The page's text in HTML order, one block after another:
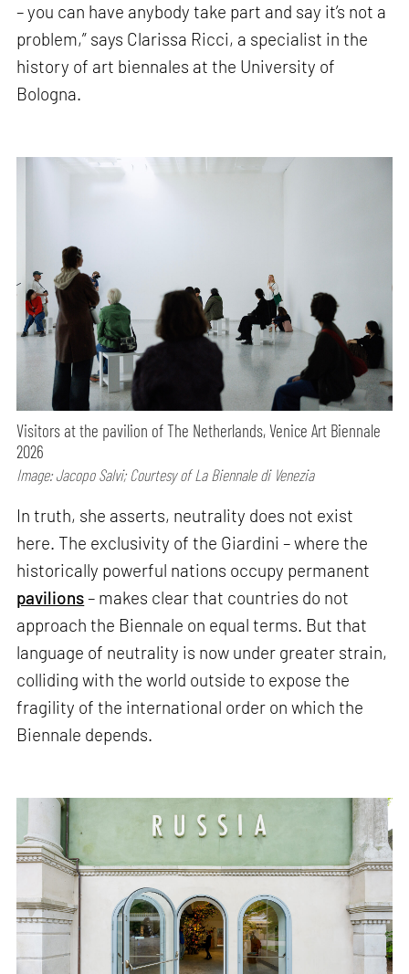
– you can have anybody take part and say it’s not a
problem,” says Clarissa Ricci, a specialist in the
history of art biennales at the University of
Bologna.
Visitors at the pavilion of The Netherlands, Venice Art Biennale
2026
Image: Jacopo Salvi; Courtesy of La Biennale di Venezia
In truth, she asserts, neutrality does not exist
here. The exclusivity of the Giardini – where the
historically powerful nations occupy permanent
pavilions– makes clear that countries do not
approach the Biennale on equal terms. But that
language of neutrality is now under greater strain,
colliding with the world outside to expose the
fragility of the international order on which the
Biennale depends.